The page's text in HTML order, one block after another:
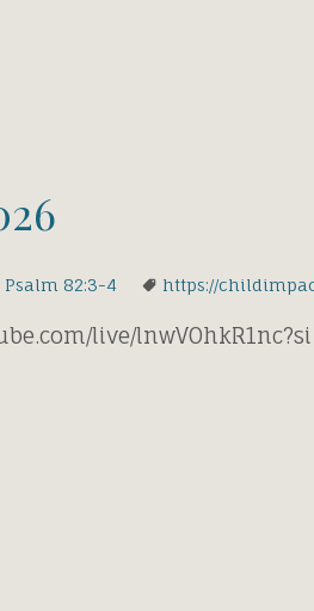
Psalm 82:3-4 https://
live/